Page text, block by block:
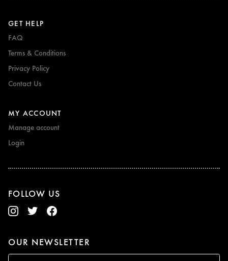
GET HELP
FAQ
Terms & Conditions
Privacy Policy
Contact Us
MY ACCOUNT
Manage account
Login
FOLLOW US
OUR NEWSLETTER